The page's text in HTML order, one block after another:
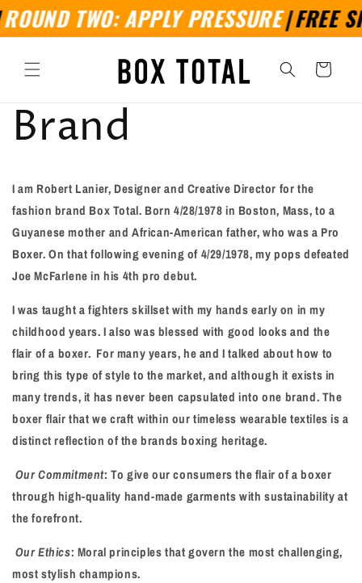
Skip to
content TWO: APPLY PRESSURE|FREE
Cart
Brand
I am Robert Lanier, Designer and Creative Director for the
fashion brand Box Total. Born4/28/1978 in Boston, Mass, to a
Guyanese mother and African-American father, who was a Pro
Boxer. On that following evening of 4/29/1978, my pops defeated
Joe McFarlene in his 4th pro debut.
I was taught a fighters skillset with my hands early on in my
childhood years. I also was blessed with good looks and the
flair of a boxer. For many years, he and I talked about how to
bring this type of style to the market, and although it exists in
many trends, it has never been capsulated into one brand. The
boxer flair that we craft within our timeless wearable textiles is a
distinct reflection of the brands boxing heritage.
Our Commitment: To give our consumers the flair of a boxer
through high-quality hand-made garments with sustainability at
the forefront.
Our Ethics: Moral principles that govern the most challenging,
most stylish champions.